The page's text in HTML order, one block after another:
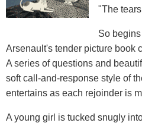
"The
So
Arsenault's tender picture book
A series of questions and
soft call-and-response style of
entertains as each rejoinder is
A young girl is tucked snugly